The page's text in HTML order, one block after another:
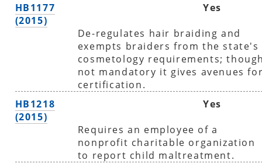
HB1177
(2015)
Yes
De-regulates hair braiding and
exempts braiders from the state's
cosmetology requirements;
not mandatory it gives avenues
certification.
HB1218
(2015)
Yes
Requires an employee of a
nonprofit charitable organization
to report child maltreatment.